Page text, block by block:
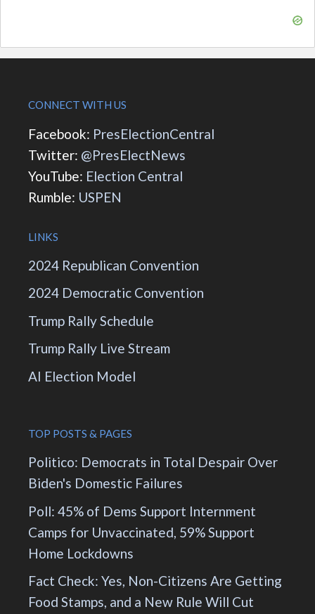
CONNECT WITH US
Facebook: PresElectionCentral
Twitter: @PresElectNews
YouTube: Election Central
Rumble: USPEN
LINKS
2024 Republican Convention
2024 Democratic Convention
Trump Rally Schedule
Trump Rally Live Stream
AI Election Model
TOP POSTS & PAGES
Politico: Democrats in Total Despair Over
Biden's Domestic Failures
Poll: 45% of Dems Support Internment
Camps for Unvaccinated, 59% Support
Home Lockdowns
Fact Check: Yes, Non-Citizens Are Getting
Food Stamps, and a New Rule Will Cut